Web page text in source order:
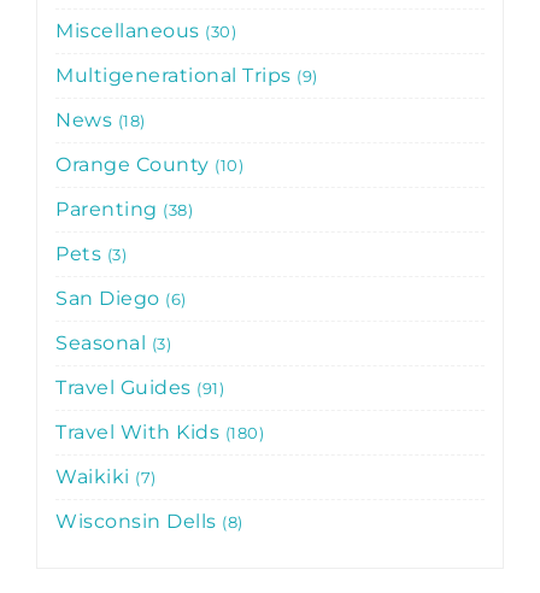
Miscellaneous 30
Multigenerational Trips 9
News 18
Orange County 10
Parenting 38
Pets 3
San Diego 6
Seasonal 3
Travel Guides 91
Travel With Kids 180
Waikiki 7
Wisconsin Dells 8